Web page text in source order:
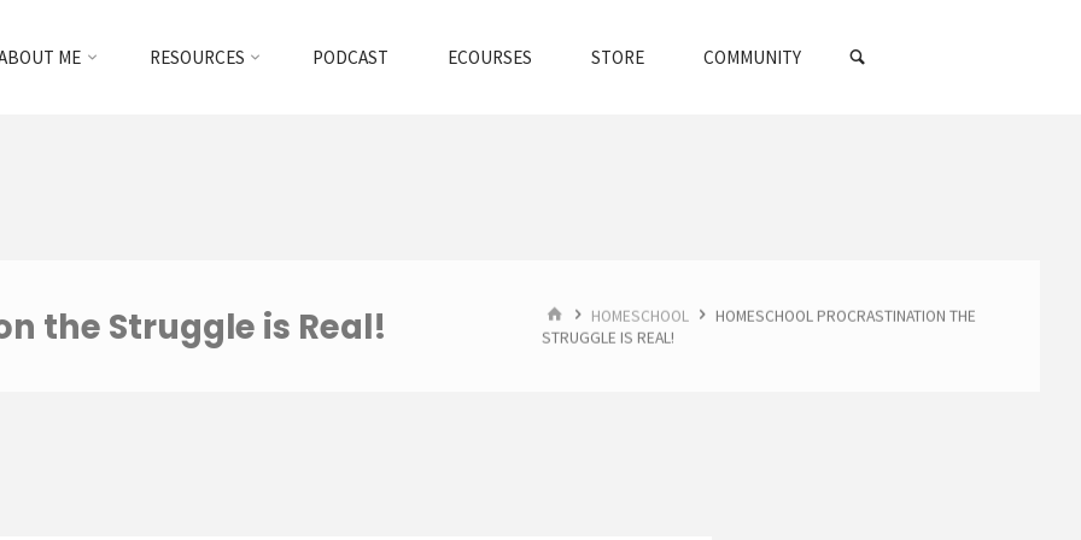
ME RESOURCES PODCAST ECOURSES STORE COMMUNITY
the Struggle is Real! HOMEHOMESCHOOL
HOMESCHOOL PROCRASTINATION THE
STRUGGLE IS REAL!